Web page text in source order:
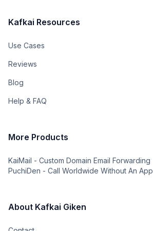
Kafkai Resources
Use Cases
Reviews
Blog
Help & FAQ
More Products
KaiMail - Custom Domain Email Forwarding
PuchiDen - Call Worldwide Without An App
About Kafkai Giken